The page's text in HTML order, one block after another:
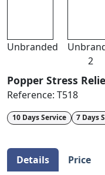
Unbranded
2
Popper Stress
Reference: T518
10 Days Service 7 Days
Details Price